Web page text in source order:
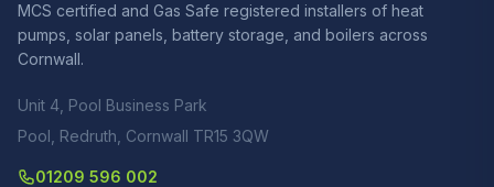
MCS certified and Gas Safe registered installers of heat
pumps, solar panels, battery storage, and boilers across
Cornwall.
Unit 4, Pool Business Park
Pool, Redruth, Cornwall TR15 3QW
01209 596 002